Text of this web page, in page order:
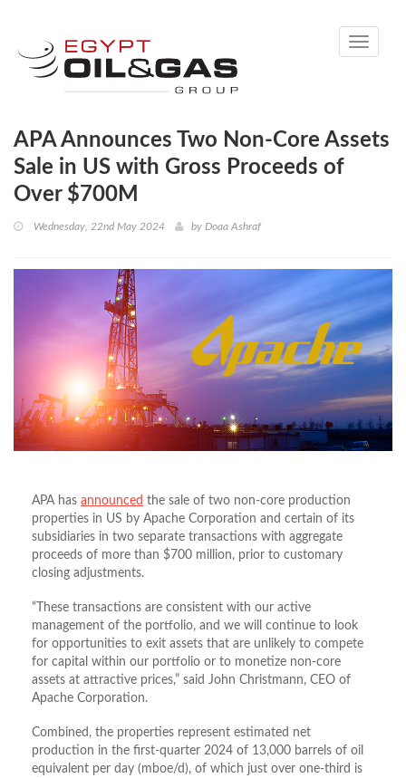
Toggle
APA Announces Two Non-Core Assets
Sale in US with Gross Proceeds of
Over $700M
Wednesday, 22nd May 2024 by Doaa Ashraf
APA has announced the sale of two non-core production
properties in US by Apache Corporation and certain of its
subsidiaries in two separate transactions with aggregate
proceeds of more than $700 million, prior to customary
closing adjustments.
“These transactions are consistent with our active
management of the portfolio, and we will continue to look
for opportunities to exit assets that are unlikely to compete
for capital within our portfolio or to monetize non-core
assets at attractive prices,” said John Christmann, CEO of
Apache Corporation.
Combined, the properties represent estimated net
production in the first-quarter 2024 of 13,000 barrels of oil
equivalent per day (mboe/d), of which just over one-third is